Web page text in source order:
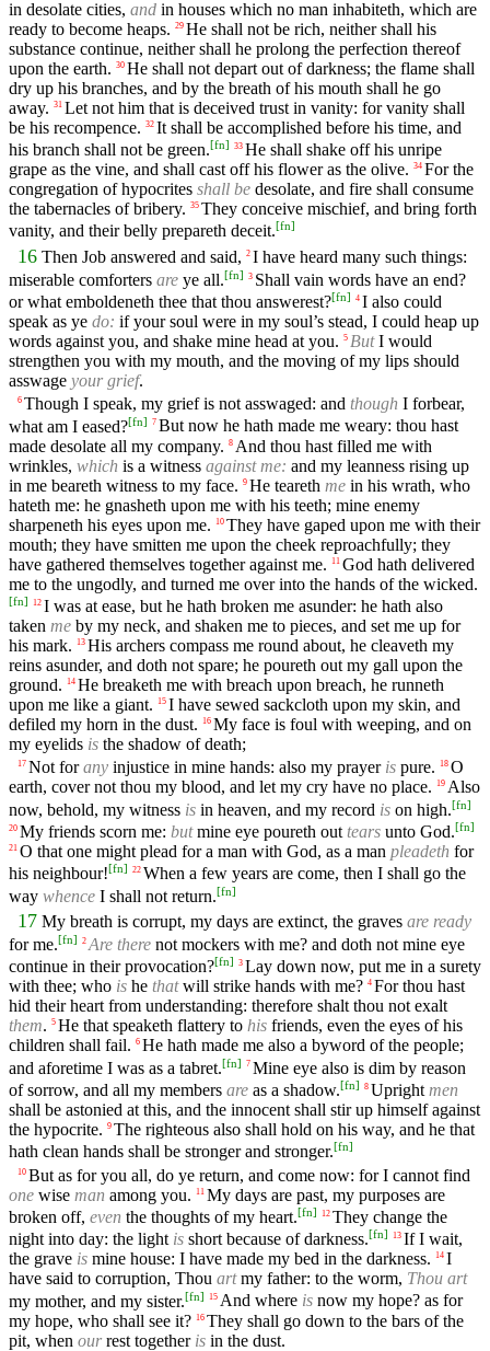
in desolate cities, and in houses which no man inhabiteth, which are
ready to become heaps. 29 He shall not be rich, neither shall his
substance continue, neither shall he prolong the perfection thereof
upon the earth. 30 He shall not depart out of darkness; the flame shall
dry up his branches, and by the breath of his mouth shall he go
away. 31 Let not him that is deceived trust in vanity: for vanity shall
be his recompence. 32 It shall be accomplished before his time, and
his branch shall not be green.[fn] 33 He shall shake off his unripe
grape as the vine, and shall cast off his flower as the olive. 34 For the
congregation of hypocrites shall be desolate, and fire shall consume
the tabernacles of bribery. 35 They conceive mischief, and bring forth
vanity, and their belly prepareth deceit.[fn]
16 Then Job answered and said, 2 I have heard many such things:
miserable comforters are ye all.[fn] 3 Shall vain words have an end?
or what emboldeneth thee that thou answerest?[fn] 4 I also could
speak as ye do: if your soul were in my soul’s stead, I could heap up
words against you, and shake mine head at you. 5 ButI would
strengthen you with my mouth, and the moving of my lips should
asswage your grief.
6 Though I speak, my grief is not asswaged: and though I forbear,
what am I eased?[fn] 7 But now he hath made me weary: thou hast
made desolate all my company. 8 And thou hast filled me with
wrinkles, which is a witness against me: and my leanness rising up
in me beareth witness to my face. 9 He teareth me in his wrath, who
hateth me: he gnasheth upon me with his teeth; mine enemy
sharpeneth his eyes upon me.
10 They have gaped upon me with their
mouth; they have smitten me upon the cheek reproachfully; they
have gathered themselves together against me.
11 God hath delivered
me to the ungodly, and turned me over into the hands of the wicked.
[fn] 12 I was at ease, but he hath broken me asunder: he hath also
taken me by my neck, and shaken me to pieces, and set me up for
his mark. 13 His archers compass me round about, he cleaveth my
reins asunder, and doth not spare; he poureth out my gall upon the
ground. 14 He breaketh me with breach upon breach, he runneth
upon me like a giant. 15 I have sewed sackcloth upon my skin, and
defiled my horn in the dust. 16 My face is foul with weeping, and on
my eyelids is the shadow of death;
17 Not forany injustice in mine hands: also my prayer is pure. 18 O
earth, cover not thou my blood, and let my cry have no place. 19 Also
now, behold, my witness is in heaven, and my record is on high.[fn]
20 My friends scorn me: butmine eye poureth out tears unto God.[fn]
21 O that one might plead for a man with God, as a man pleadeth for
his neighbour![fn] 22 When a few years are come, then I shall go the
way whence I shall not return.[fn]
17 My breath is corrupt, my days are extinct, the graves are ready
for me.[fn] 2 Are there not mockers with me? and doth not mine eye
continue in their provocation?[fn] 3 Lay down now, put me in a surety
with thee; who is he thatwill strike hands with me? 4 For thou hast
hid their heart from understanding: therefore shalt thou not exalt
them. 5 He that speaketh flattery to his friends, even the eyes of his
children shall fail. 6 He hath made me also a byword of the people;
and aforetime I was as a tabret.[fn] 7 Mine eye also is dim by reason
of sorrow, and all my members are as a shadow.[fn] 8 Upright men
shall be astonied at this, and the innocent shall stir up himself against
the hypocrite. 9 The righteous also shall hold on his way, and he that
hath clean hands shall be stronger and stronger.[fn]
10 But as for you all, do ye return, and come now: for I cannot find
one wise man among you. 11 My days are past, my purposes are
broken off, even the thoughts of my heart.[fn] 12 They change the
night into day: the light is short because of darkness.[fn] 13 If I wait,
the grave is mine house: I have made my bed in the darkness. 14 I
have said to corruption, Thou artmy father: to the worm, Thou art
my mother, and my sister.[fn] 15 And where is now my hope? as for
my hope, who shall see it? 16 They shall go down to the bars of the
pit, when ourrest together is in the dust.